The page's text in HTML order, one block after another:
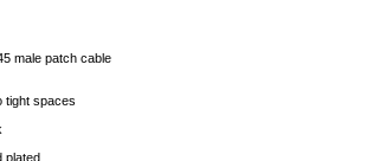
male patch cable
tight spaces
plated